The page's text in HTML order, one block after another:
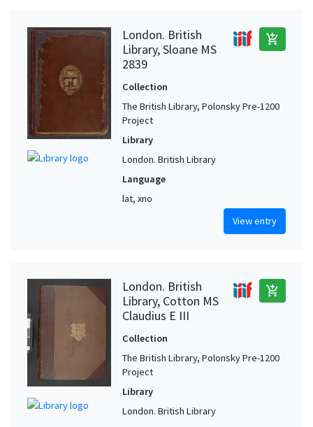
London. British
Library, Sloane MS
2839
add_shopping_cart
Collection
The British Library, Polonsky Pre-1200
Project
Library
London. British Library
Language
lat, xno
View entry
London. British
Library, Cotton MS
Claudius E III
add_shopping_cart
Collection
The British Library, Polonsky Pre-1200
Project
Library
London. British Library